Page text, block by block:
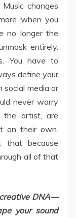
changes
when you
no longer the
entirely.
You have to
define your
social media or
never worry
artist, are
on their own.
that because
all of that
DNA—
your sound